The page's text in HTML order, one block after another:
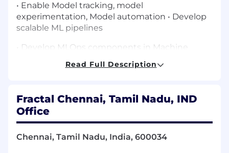
• Enable Model tracking, model
experimentation, Model automation • Develop
scalable ML pipelines
• Develop MLOps components in Machine
Repository (either of): MLFlow, Kubeflow Model
Machine Learning Services (either of): Kubeflow,
DataRobot, HopsWorks, Dataiku or any relevant
ML E2E PaaS/SaaS
• Work across all phases of Model development
Read Full Description
Fractal Chennai, Tamil Nadu, IND
Office
Chennai, Tamil Nadu, India, 600034